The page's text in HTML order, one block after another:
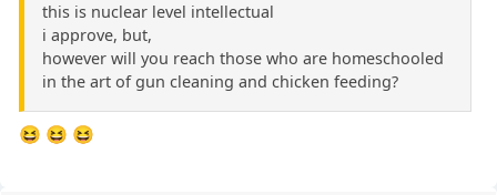
this is nuclear level intellectual
i approve, but,
however will you reach those who are homeschooled
in the art of gun cleaning and chicken feeding?
😆 😆 😆